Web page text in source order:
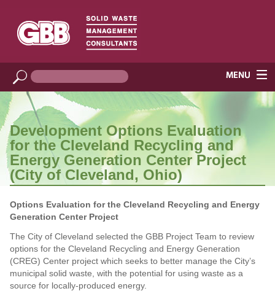
Development Options Evaluation
for the Cleveland Recycling and
Energy Generation Center Project
(City of Cleveland, Ohio)
Options Evaluation for the Cleveland Recycling and Energy
Generation Center Project
The City of Cleveland selected the GBB Project Team to review
options for the Cleveland Recycling and Energy Generation
(CREG) Center project which seeks to better manage the City’s
municipal solid waste, with the potential for using waste as a
source for locally-produced energy.